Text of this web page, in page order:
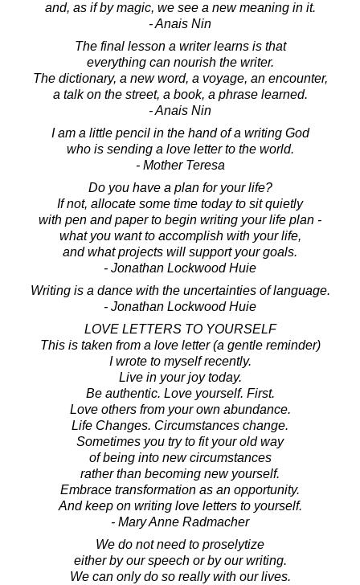
and, as if by magic, we see a new meaning in it.
- Anais Nin
The final lesson a writer learns is that
everything can nourish the writer.
The dictionary, a new word, a voyage, an encounter,
a talk on the street, a book, a phrase learned.
- Anais Nin
I am a little pencil in the hand of a writing God
who is sending a love letter to the world.
- Mother Teresa
Do you have a plan for your life?
If not, allocate some time today to sit quietly
with pen and paper to begin writing your life plan -
what you want to accomplish with your life,
and what projects will support your goals.
- Jonathan Lockwood Huie
Writing is a dance with the uncertainties of language.
- Jonathan Lockwood Huie
LOVE LETTERS TO YOURSELF
This is taken from a love letter (a gentle reminder)
I wrote to myself recently.
Live in your joy today.
Be authentic. Love yourself. First.
Love others from your own abundance.
Life Changes. Circumstances change.
Sometimes you try to fit your old way
of being into new circumstances
rather than becoming new yourself.
Embrace transformation as an opportunity.
And keep on writing love letters to yourself.
- Mary Anne Radmacher
We do not need to proselytize
either by our speech or by our writing.
We can only do so really with our lives.